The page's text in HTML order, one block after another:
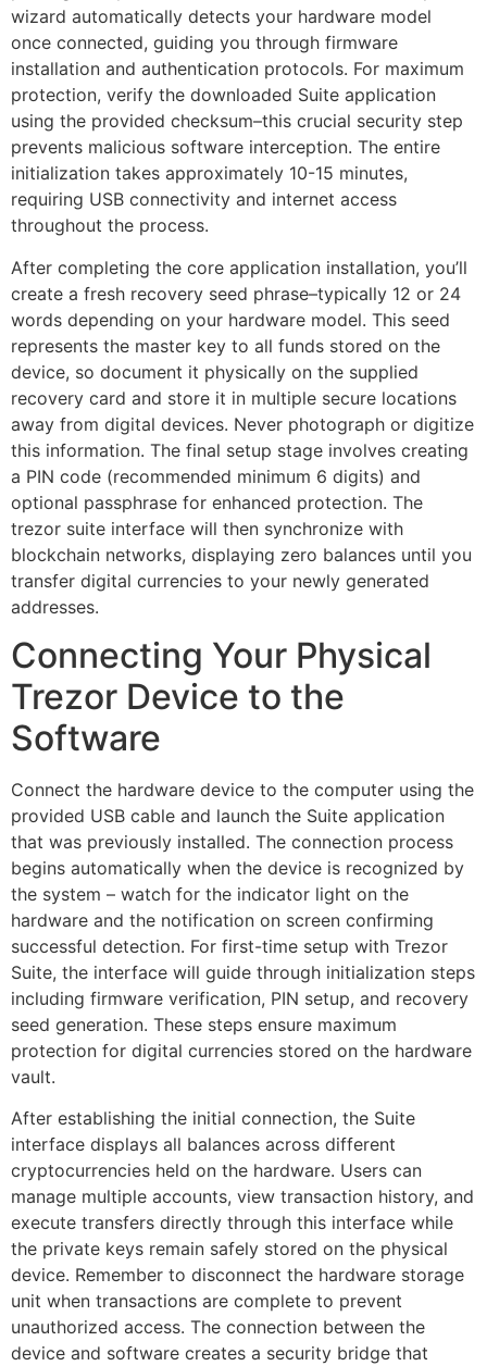
wizard automatically detects your hardware model
once connected, guiding you through firmware
installation and authentication protocols. For maximum
protection, verify the downloaded Suite application
using the provided checksum–this crucial security step
prevents malicious software interception. The entire
initialization takes approximately 10-15 minutes,
requiring USB connectivity and internet access
throughout the process.
After completing the core application installation, you’ll
create a fresh recovery seed phrase–typically 12 or 24
words depending on your hardware model. This seed
represents the master key to all funds stored on the
device, so document it physically on the supplied
recovery card and store it in multiple secure locations
away from digital devices. Never photograph or digitize
this information. The final setup stage involves creating
a PIN code (recommended minimum 6 digits) and
optional passphrase for enhanced protection. The
trezor suite interface will then synchronize with
blockchain networks, displaying zero balances until you
transfer digital currencies to your newly generated
addresses.
Connecting Your Physical
Trezor Device to the
Software
Connect the hardware device to the computer using the
provided USB cable and launch the Suite application
that was previously installed. The connection process
begins automatically when the device is recognized by
the system – watch for the indicator light on the
hardware and the notification on screen confirming
successful detection. For first-time setup with Trezor
Suite, the interface will guide through initialization steps
including firmware verification, PIN setup, and recovery
seed generation. These steps ensure maximum
protection for digital currencies stored on the hardware
vault.
After establishing the initial connection, the Suite
interface displays all balances across different
cryptocurrencies held on the hardware. Users can
manage multiple accounts, view transaction history, and
execute transfers directly through this interface while
the private keys remain safely stored on the physical
device. Remember to disconnect the hardware storage
unit when transactions are complete to prevent
unauthorized access. The connection between the
device and software creates a security bridge that